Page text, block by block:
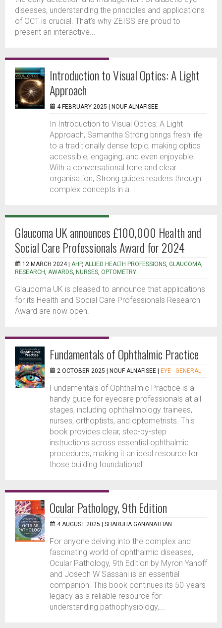
diseases, understanding the principles and applications
of OCT is crucial. That’s why ZEISS are proud to
present an interactive...
Introduction to Visual Optics: A Light
Approach
4 FEBRUARY 2025 | NOUF ALNAFISEE
In Introduction to Visual Optics: A Light
Approach, Samantha Strong brings fresh life
to a traditionally dense topic, making optics
accessible, engaging, and even enjoyable.
With a conversational tone and clear
organisation, Strong guides readers through
complex concepts in a...
Glaucoma UK announces £100,000 Health and
Social Care Professionals Award for 2024
12 MARCH 2024 | AHP, ALLIED HEALTH PROFESSIONS, GLAUCOMA,
RESEARCH, AWARDS, NURSES, OPTOMETRY
Glaucoma UK is pleased to announce that applications
for its Health and Social Care Professionals Research
Award are now open.
Fundamentals of Ophthalmic Practice
2 OCTOBER 2025 | NOUF ALNAFISEE EYE - GENERAL
Fundamentals of Ophthalmic Practice is a
handy guide for eyecare professionals at all
stages, including ophthalmology trainees,
nurses, orthoptists, and optometrists. This
book provides clear, step-by-step
instructions across essential ophthalmic
procedures, making it an ideal resource for
those building foundational...
Ocular Pathology, 9th Edition
4 AUGUST 2025 | SHARUHA GANANATHAN
For anyone delving into the complex and
fascinating world of ophthalmic diseases,
Ocular Pathology, 9th Edition by Myron Yanoff
and Joseph W Sassani is an essential
companion. This book continues its 50-years
legacy as a reliable resource for
understanding pathophysiology,...